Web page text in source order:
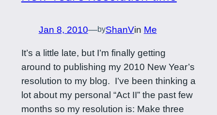
Jan 8, 2010—byShanVin Me
It’s a little late, but I’m finally getting
around to publishing my 2010 New Year’s
resolution to my blog. I’ve been thinking a
lot about my personal “Act II” the past few
months so my resolution is: Make three